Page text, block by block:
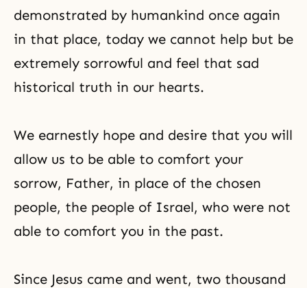
demonstrated by humankind once again
in that place, today we cannot help but be
extremely sorrowful and feel that sad
historical truth in our hearts.
We earnestly hope and desire that you will
allow us to be able to comfort your
sorrow, Father, in place of the chosen
people, the people of Israel, who were not
able to comfort you in the past.
Since Jesus came and went, two thousand